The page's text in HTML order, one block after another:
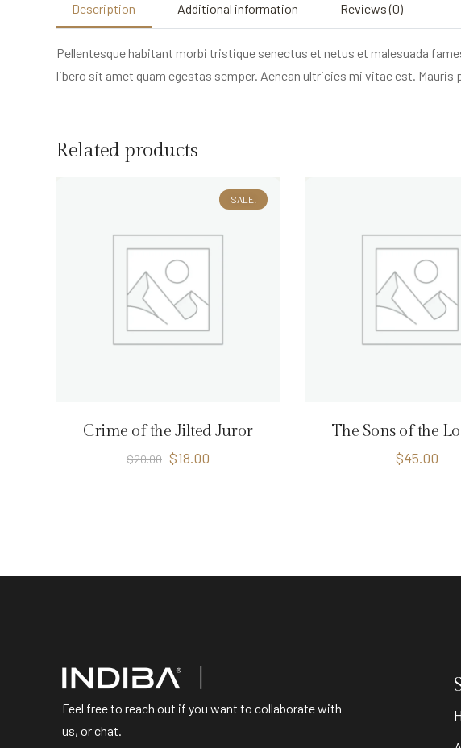
Description Additional information Reviews (0)
Pellentesque habitant morbi tristique senectus et netus et malesuada
libero sit amet quam egestas semper. Aenean ultricies mi vitae est. Mauris
Related products
SALE!
Crime of the Jilted Juror
$20.00 $18.00
The Sons of the
$45.00
Feel free to reach out if you want to collaborate with
us, or chat.